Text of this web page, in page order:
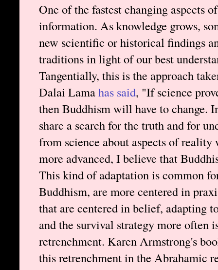
One of the fastest changing aspects
information. As knowledge grows,
new scientific or historical findings
traditions in light of our best
Tangentially, this is the approach
Dalai Lamahas said, "If science
then Buddhism will have to change.
share a search for the truth and for
from science about aspects of reality
more advanced, I believe that
This kind of adaptation is common
Buddhism, are more centered in
that are centered in belief, adapting
and the survival strategy more often
retrenchment. Karen Armstrong's
this retrenchment in the Abrahamic